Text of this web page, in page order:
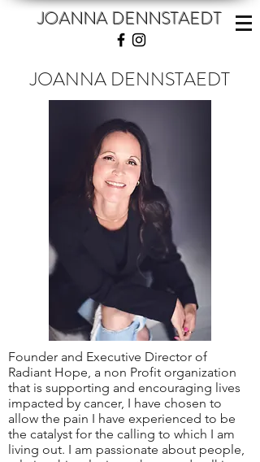
JOANNA DENNSTAEDT
JOANNA DENNSTAEDT
Founder and Executive Director of
Radiant Hope, a non Profit organization
that is supporting and encouraging lives
impacted by cancer, I have chosen to
allow the pain I have experienced to be
the catalyst for the calling to which I am
living out. I am passionate about people,